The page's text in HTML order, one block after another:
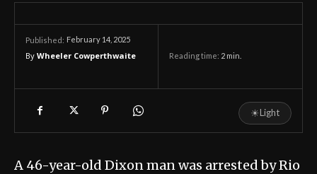
Published: February 14, 2025
By Wheeler Cowperthwaite Reading time: 2 min.
☀Light
A 46-year-old Dixon man was arrested by Rio